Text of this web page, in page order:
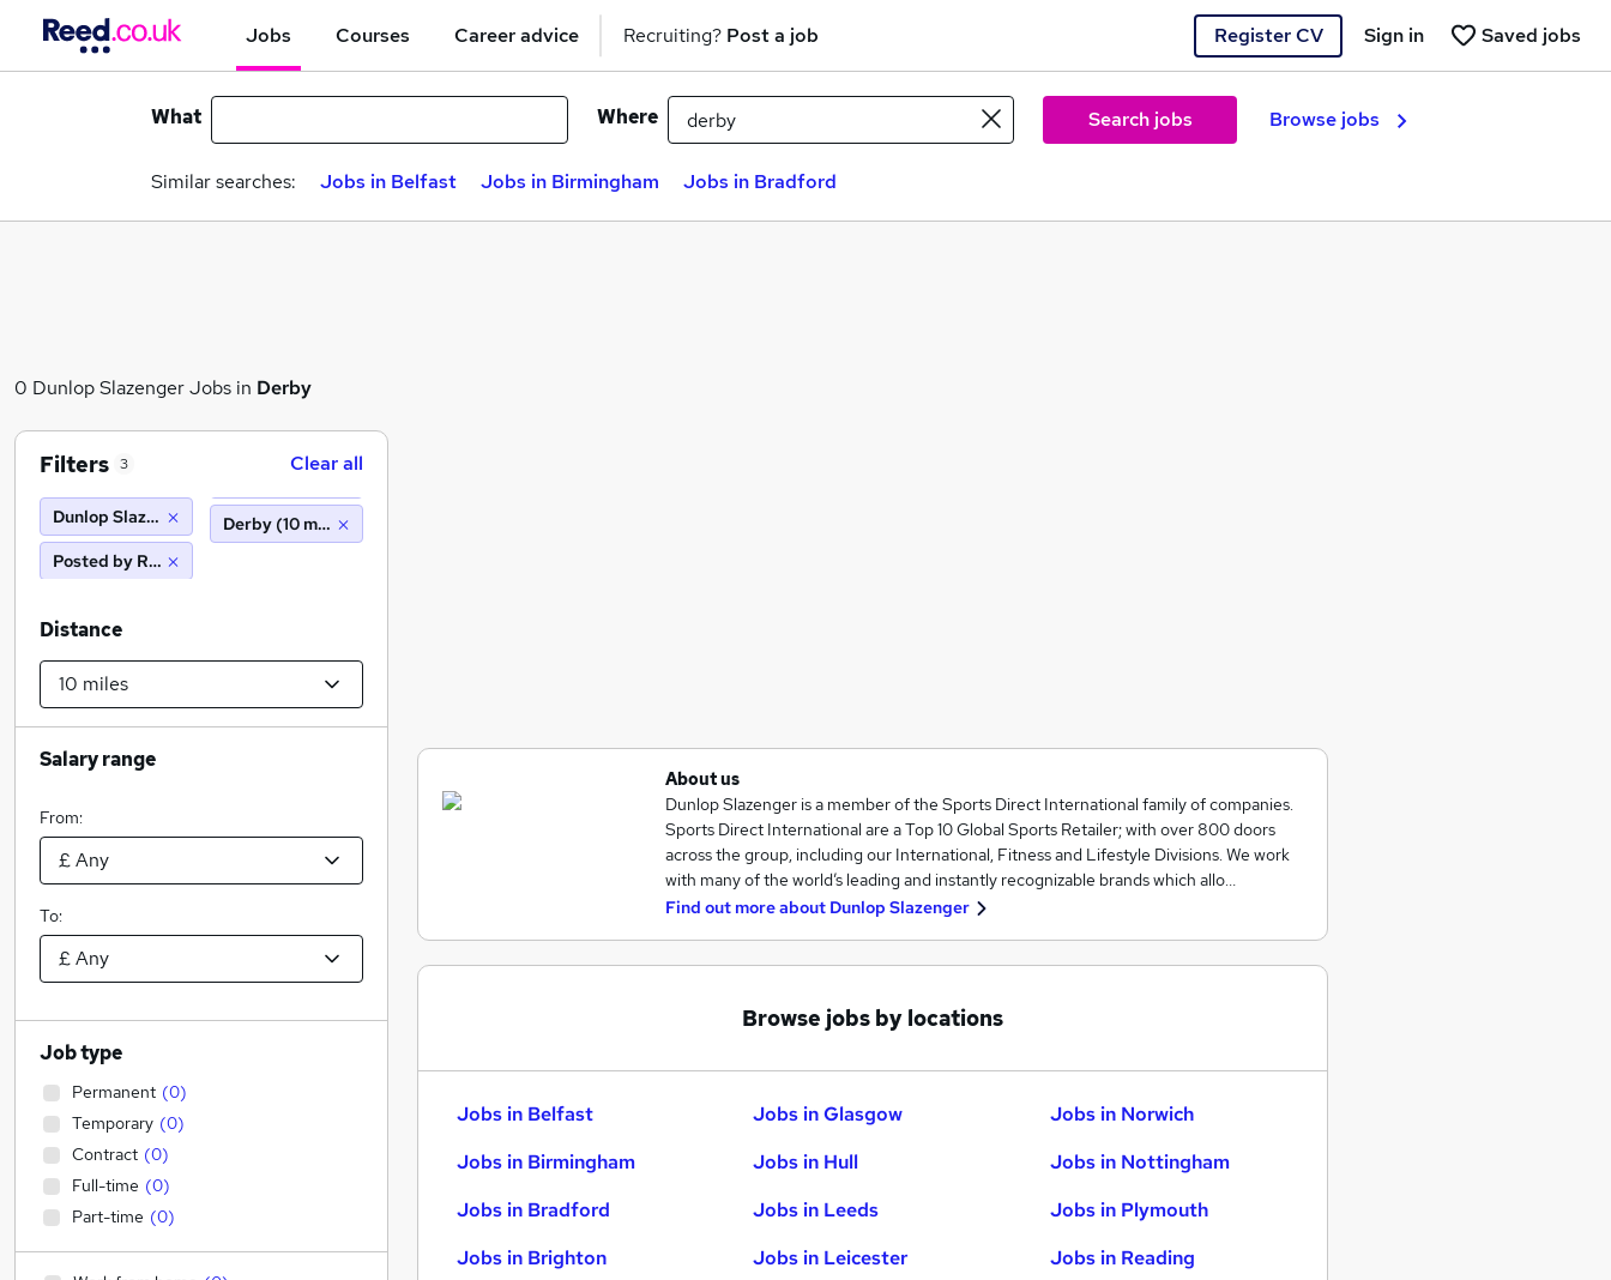
Jobs Courses Career advice Recruiting? Post a job Register CV Saved jobs
Sign in
What Where Search jobs Browse jobs
Similar searches: Jobs in Belfast Jobs in Birmingham Jobs in Bradford
0 Dunlop Slazenger Jobs in Derby
About us
Dunlop Slazenger is a member of the Sports Direct International family of companies.
Sports Direct International are a Top 10 Global Sports Retailer; with over 800 doors
across the group, including our International, Fitness and Lifestyle Divisions. We work
with many of the world’s leading and instantly recognizable brands which allo…
Find out more about Dunlop Slazenger
Browse jobs by locations
Jobs in Belfast
Jobs in Birmingham
Jobs in Bradford
Jobs in Brighton
Jobs in Glasgow
Jobs in Hull
Jobs in Leeds
Jobs in Leicester
Jobs in Norwich
Jobs in Nottingham
Jobs in Plymouth
Jobs in Reading
Filters 3 Clear all
Dunlop Slazenger
Posted by Reed
Derby (10 miles)
Distance
Salary range
From:
To:
Job type
Permanent (0)
Temporary (0)
Contract (0)
Full-time (0)
Part-time (0)